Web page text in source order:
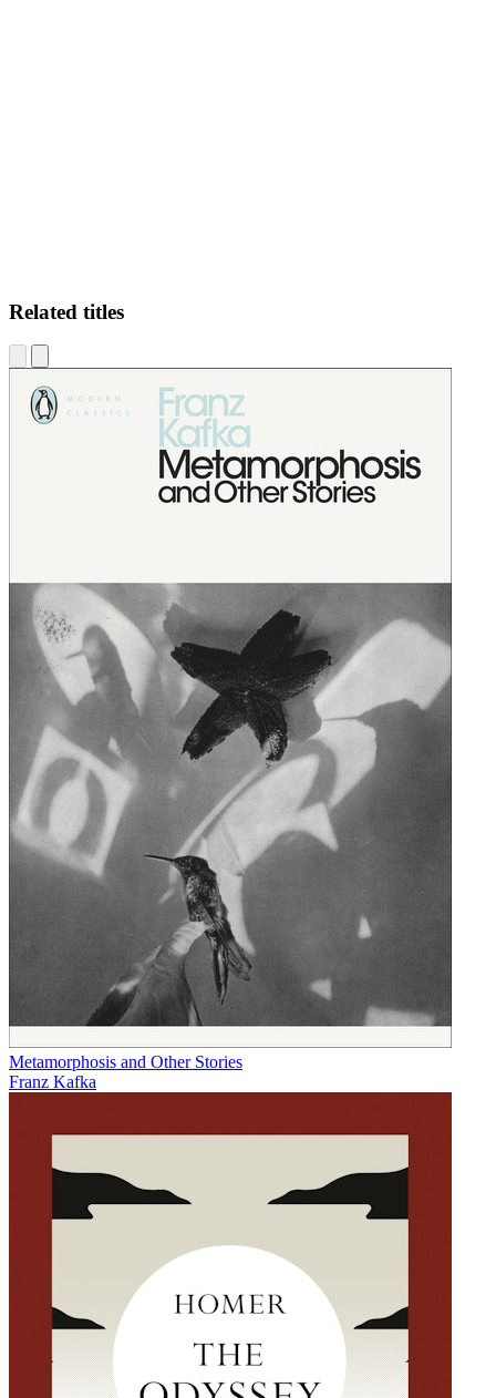
Related titles
Metamorphosis and Other Stories
Franz Kafka